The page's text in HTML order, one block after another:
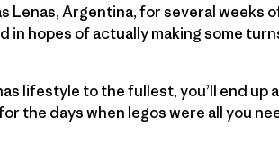
Lenas, Argentina, for several weeks
hopes of actually making some
lifestyle to the fullest, you’ll end up
the days when legos were all you